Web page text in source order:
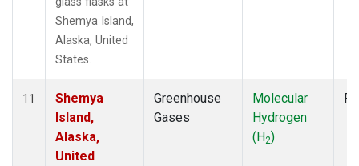
Shemya Island,
Alaska, United
States.
11
Shemya
Island,
Alaska,
United
Greenhouse
Gases
Molecular
Hydrogen
(H2)